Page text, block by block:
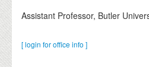
EVENTS
DONATE
Assistant Professor, Butler
[ login for office info ]